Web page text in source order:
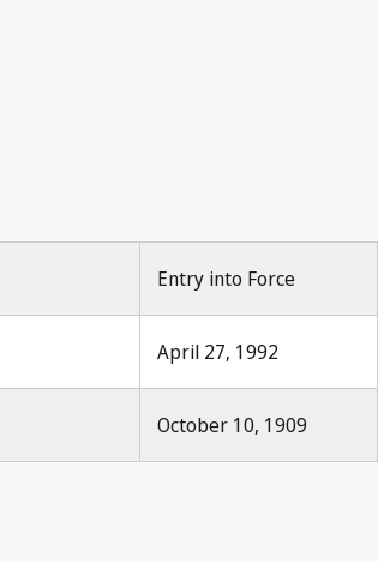
Entry into Force
April 27, 1992
October 10, 1909